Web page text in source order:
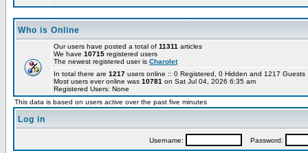
Who is Online
Our users have posted a total of 11311 articles
We have 10715 registered users
The newest registered user is Charolet
In total there are 1217 users online :: 0 Registered, 0 Hidden and 1217
Most users ever online was 10781 on Sat Jul 04, 2026 6:35 am
Registered Users: None
This data is based on users active over the past five minutes
Log in
Username: Password: